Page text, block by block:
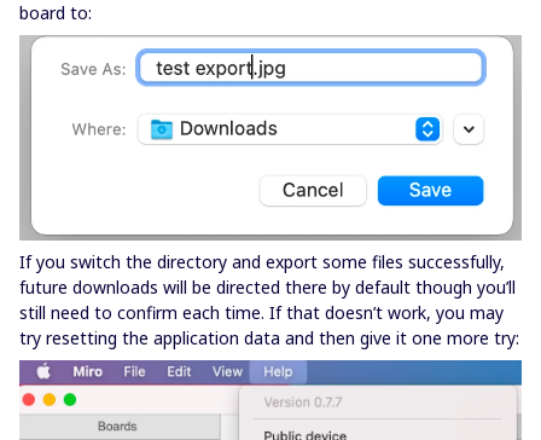
board to:
If you switch the directory and export some files successfully,
future downloads will be directed there by default though you’ll
still need to confirm each time. If that doesn’t work, you may
try resetting the application data and then give it one more try: